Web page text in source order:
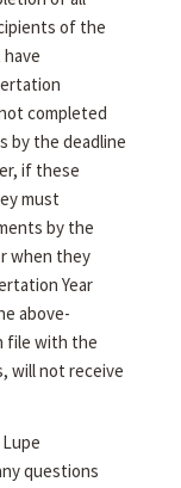
of the
completed
by the deadline
if these
must
by the
when they
Year
above-
file with the
will not receive
questions